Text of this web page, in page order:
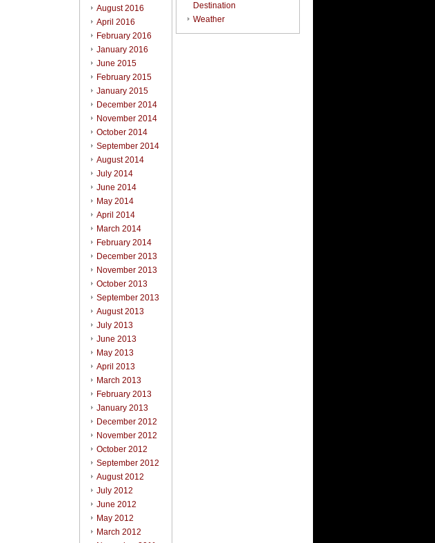
August 2016
April 2016
February 2016
January 2016
June 2015
February 2015
January 2015
December 2014
November 2014
October 2014
September 2014
August 2014
July 2014
June 2014
May 2014
April 2014
March 2014
February 2014
December 2013
November 2013
October 2013
September 2013
August 2013
July 2013
June 2013
May 2013
April 2013
March 2013
February 2013
January 2013
December 2012
November 2012
October 2012
September 2012
August 2012
July 2012
June 2012
May 2012
March 2012
Destination
Weather